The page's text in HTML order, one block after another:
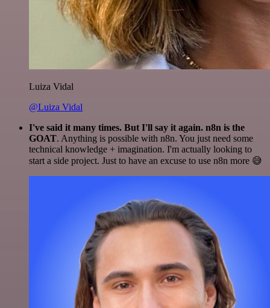
Luiza Vidal
@Luiza Vidal
I've said it many times. But I'll say it again. n8n is the
GOAT. Anything is possible with n8n. You just need some
technical knowledge + imagination. I'm actually looking to
start a side project. Just to have an excuse to use n8n more 😅